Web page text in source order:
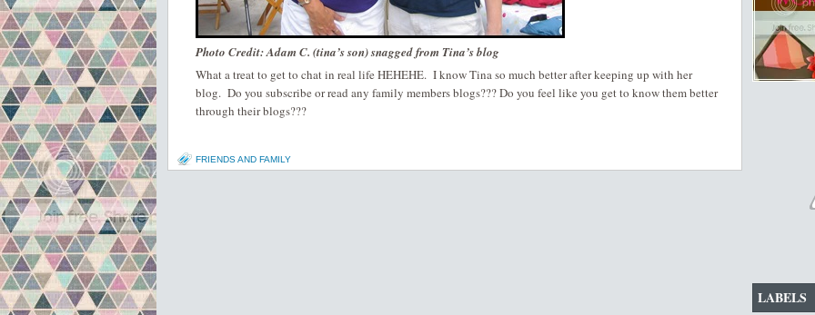
Photo Credit: Adam C. (tina’s son) snagged from Tina’s blog
What a treat to get to chat in real life HEHEHE. I know Tina so much better after keeping up with her
blog. Do you subscribe or read any family members blogs??? Do you feel like you get to know them better
through their blogs???
FRIENDS AND FAMILY
LABELS